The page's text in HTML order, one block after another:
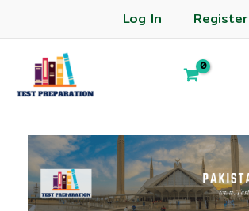
Log In Register